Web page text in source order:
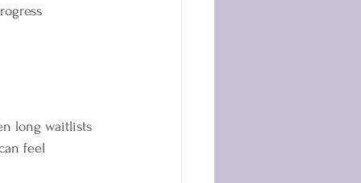
long waitlists
feel